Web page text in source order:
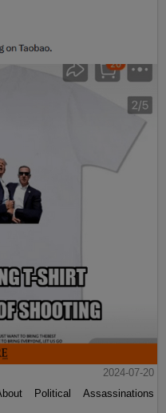
2024-07-20
Political Assassinations